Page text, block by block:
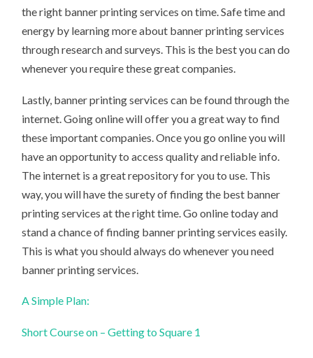
the right banner printing services on time. Safe time and
energy by learning more about banner printing services
through research and surveys. This is the best you can do
whenever you require these great companies.
Lastly, banner printing services can be found through the
internet. Going online will offer you a great way to find
these important companies. Once you go online you will
have an opportunity to access quality and reliable info.
The internet is a great repository for you to use. This
way, you will have the surety of finding the best banner
printing services at the right time. Go online today and
stand a chance of finding banner printing services easily.
This is what you should always do whenever you need
banner printing services.
A Simple Plan:
Short Course on – Getting to Square 1